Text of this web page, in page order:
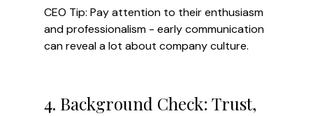
CEO Tip: Pay attention to their enthusiasm
and professionalism - early communication
can reveal a lot about company culture.
4. Background Check: Trust,